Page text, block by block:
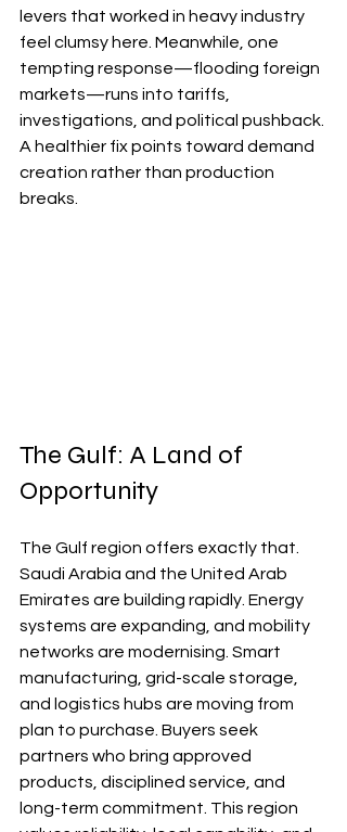
levers that worked in heavy industry
feel clumsy here. Meanwhile, one
tempting response—flooding foreign
markets—runs into tariffs,
investigations, and political pushback.
A healthier fix points toward demand
creation rather than production
breaks.
The Gulf: A Land of
Opportunity
The Gulf region offers exactly that.
Saudi Arabia and the United Arab
Emirates are building rapidly. Energy
systems are expanding, and mobility
networks are modernising. Smart
manufacturing, grid-scale storage,
and logistics hubs are moving from
plan to purchase. Buyers seek
partners who bring approved
products, disciplined service, and
long-term commitment. This region